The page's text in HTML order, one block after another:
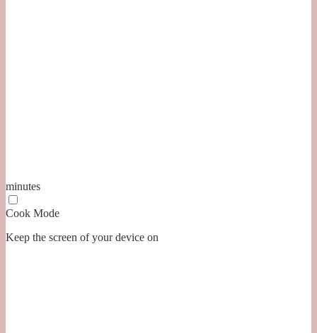
minutes
Cook Mode
Keep the screen of your device on